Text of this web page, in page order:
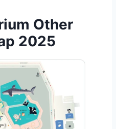
Other
2025